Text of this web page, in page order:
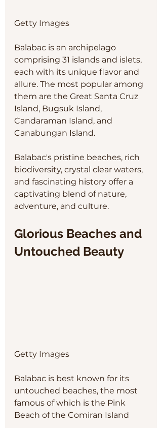
Getty Images
Balabac is an archipelago
comprising 31 islands and islets,
each with its unique flavor and
allure. The most popular among
them are the Great Santa Cruz
Island, Bugsuk Island,
Candaraman Island, and
Canabungan Island.
Balabac's pristine beaches, rich
biodiversity, crystal clear waters,
and fascinating history offer a
captivating blend of nature,
adventure, and culture.
Glorious Beaches and
Untouched Beauty
Getty Images
Balabac is best known for its
untouched beaches, the most
famous of which is the Pink
Beach of the Comiran Island